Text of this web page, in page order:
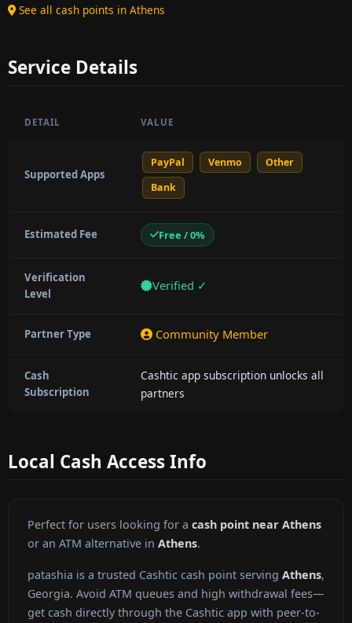
See all cash points in Athens
Service Details
DETAIL VALUE
Supported Apps
PayPal Venmo
Other
Bank
Estimated Fee Free / 0%
Verification
Level
Verified ✓
Partner Type Community Member
Cash
Subscription
Cashtic app subscription unlocks all
partners
Local Cash Access Info
Perfect for users looking for a cash point near Athens
or an ATM alternative in Athens.
patashia is a trusted Cashtic cash point serving Athens,
Georgia. Avoid ATM queues and high withdrawal fees—
get cash directly through the Cashtic app with peer-to-